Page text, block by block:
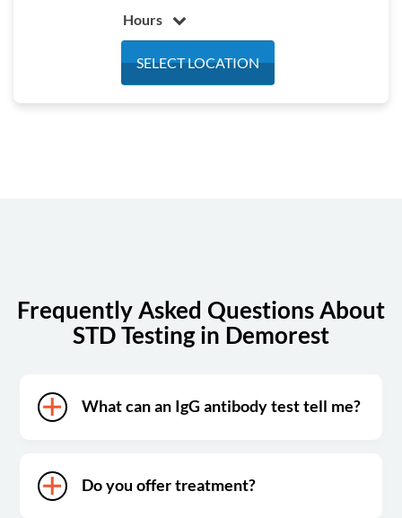
Hours
Wednesday
7:00 am - 3:30 pm
SELECT LOCATION
Frequently Asked Questions About
STD Testing in Demorest
What can an IgG antibody test tell me?
Do you offer treatment?